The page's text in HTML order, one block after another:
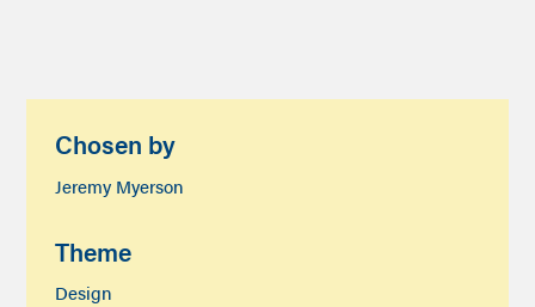
Chosen by
Jeremy Myerson
Theme
Design